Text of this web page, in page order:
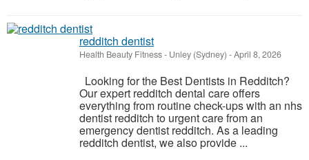
redditch dentist
Health Beauty Fitness- Unley (Sydney) -April 8, 2026
Looking for the Best Dentists in Redditch?
Our expert redditch dental care offers
everything from routine check-ups with an nhs
dentist redditch to urgent care from an
emergency dentist redditch. As a leading
redditch dentist, we also provide ...